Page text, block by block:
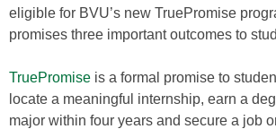
eligible for BVU’s new TruePromise
promises three important outcomes to
TruePromise is a formal promise to
locate a meaningful internship, earn a
major within four years and secure a job